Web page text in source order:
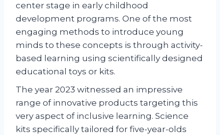
center stage in early childhood
development programs. One of the most
engaging methods to introduce young
minds to these concepts is through activity-
based learning using scientifically designed
educational toys or kits.
The year 2023 witnessed an impressive
range of innovative products targeting this
very aspect of inclusive learning. Science
kits specifically tailored for five-year-olds